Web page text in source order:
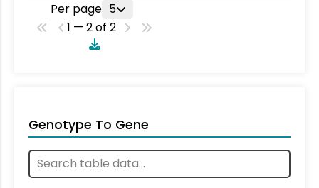
Per page 5
1 — 2 of 2
Genotype To Gene